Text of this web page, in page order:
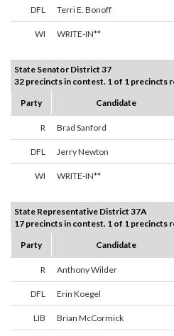
DFL Terri E. Bonoff
WI WRITE-IN**
State Senator District 37
32 precincts in contest. 1 of 1 precincts
Party
Candidate
R Brad Sanford
DFL Jerry Newton
WI WRITE-IN**
State Representative District 37A
17 precincts in contest. 1 of 1 precincts
Party
Candidate
R Anthony Wilder
DFL Erin Koegel
LIB Brian McCormick